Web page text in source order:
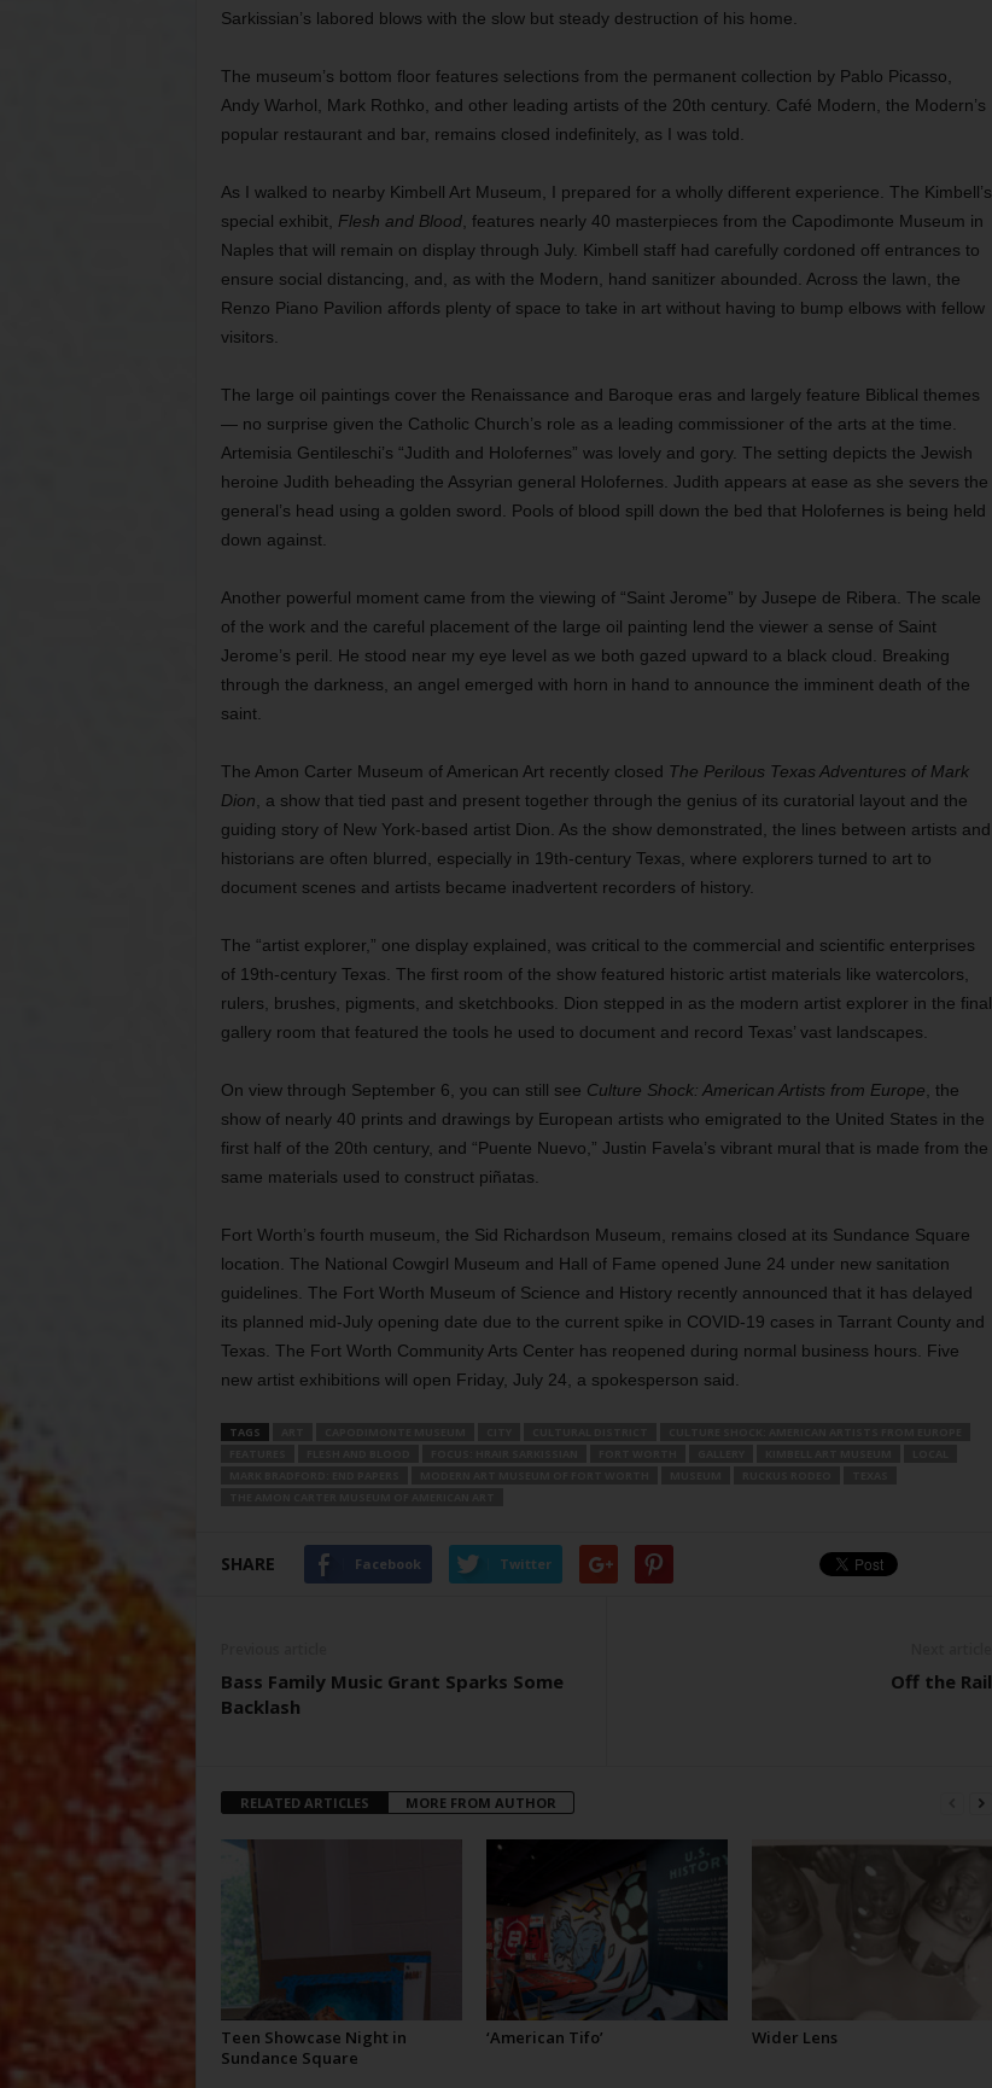
Sarkissian’s labored blows with the slow but steady destruction of his home.
The museum’s bottom floor features selections from the permanent collection by Pablo Picasso,
Andy Warhol, Mark Rothko, and other leading artists of the 20th century. Café Modern, the Modern’s
popular restaurant and bar, remains closed indefinitely, as I was told.
As I walked to nearby Kimbell Art Museum, I prepared for a wholly different experience. The Kimbell’s
special exhibit, Flesh and Blood, features nearly 40 masterpieces from the Capodimonte Museum in
Naples that will remain on display through July. Kimbell staff had carefully cordoned off entrances to
ensure social distancing, and, as with the Modern, hand sanitizer abounded. Across the lawn, the
Renzo Piano Pavilion affords plenty of space to take in art without having to bump elbows with fellow
visitors.
The large oil paintings cover the Renaissance and Baroque eras and largely feature Biblical themes
— no surprise given the Catholic Church’s role as a leading commissioner of the arts at the time.
Artemisia Gentileschi’s “Judith and Holofernes” was lovely and gory. The setting depicts the Jewish
heroine Judith beheading the Assyrian general Holofernes. Judith appears at ease as she severs the
general’s head using a golden sword. Pools of blood spill down the bed that Holofernes is being held
down against.
Another powerful moment came from the viewing of “Saint Jerome” by Jusepe de Ribera. The scale
of the work and the careful placement of the large oil painting lend the viewer a sense of Saint
Jerome’s peril. He stood near my eye level as we both gazed upward to a black cloud. Breaking
through the darkness, an angel emerged with horn in hand to announce the imminent death of the
saint.
The Amon Carter Museum of American Art recently closed The Perilous Texas Adventures of Mark
Dion , a show that tied past and present together through the genius of its curatorial layout and the
guiding story of New York-based artist Dion. As the show demonstrated, the lines between artists and
historians are often blurred, especially in 19th-century Texas, where explorers turned to art to
document scenes and artists became inadvertent recorders of history.
The “artist explorer,” one display explained, was critical to the commercial and scientific enterprises
of 19th-century Texas. The first room of the show featured historic artist materials like watercolors,
rulers, brushes, pigments, and sketchbooks. Dion stepped in as the modern artist explorer in the final
gallery room that featured the tools he used to document and record Texas’ vast landscapes.
On view through September 6, you can still see Culture Shock: American Artists from Europe , the
show of nearly 40 prints and drawings by European artists who emigrated to the United States in the
first half of the 20th century, and “Puente Nuevo,” Justin Favela’s vibrant mural that is made from the
same materials used to construct piñatas.
Fort Worth’s fourth museum, the Sid Richardson Museum, remains closed at its Sundance Square
location. The National Cowgirl Museum and Hall of Fame opened June 24 under new sanitation
guidelines. The Fort Worth Museum of Science and History recently announced that it has delayed
its planned mid-July opening date due to the current spike in COVID-19 cases in Tarrant County and
Texas. The Fort Worth Community Arts Center has reopened during normal business hours. Five
new artist exhibitions will open Friday, July 24, a spokesperson said.
TAGS
SHARE Facebook Twitter
Bass Family Music Grant Sparks Some
Backlash
Off the Rail
RELATED ARTICLES MORE FROM AUTHOR
Teen Showcase Night in
Sundance Square
‘American Tifo’ Wider Lens